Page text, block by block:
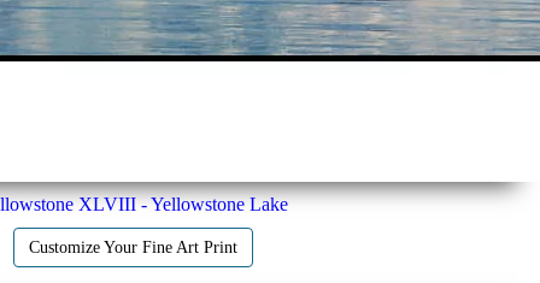
XLVIII - Yellowstone Lake
Customize Your Fine Art Print